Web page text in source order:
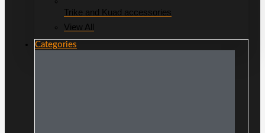
Trike and Kuad accessories
View All
Categories